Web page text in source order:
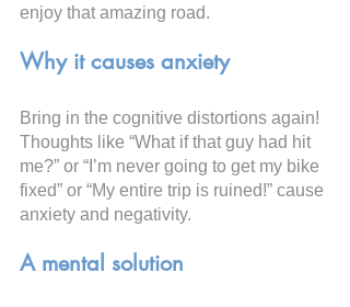
enjoy that amazing road.
Why it causes anxiety
Bring in the cognitive distortions again!
Thoughts like “What if that guy had hit
me?” or “I’m never going to get my bike
fixed” or “My entire trip is ruined!” cause
anxiety and negativity.
A mental solution